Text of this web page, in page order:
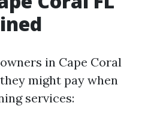
in Cape Coral
might pay when
services: